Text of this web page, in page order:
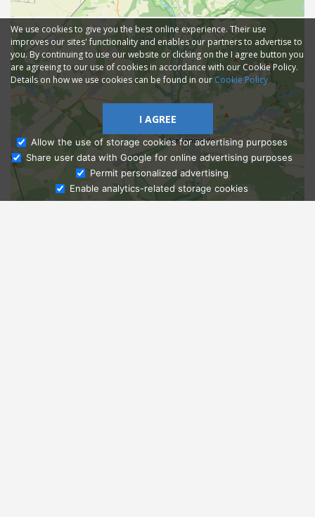
Ask Admissions
We use cookies to give you the best online experience. Their use
improves our sites' functionality and enables our partners to advertise to
you. By continuing to use our website or clicking on the I agree button you
are agreeing to our use of cookies in accordance with our Cookie Policy.
Details on how we use cookies can be found in ourCookie Policy
I AGREE
Allow the use of storage cookies for advertising purposes
Share user data with Google for online advertising purposes
Permit personalized advertising
Enable analytics-related storage cookies